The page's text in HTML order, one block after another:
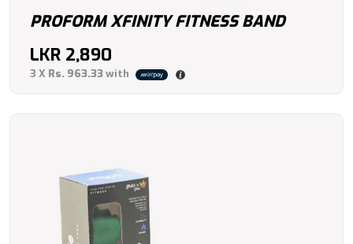
PROFORM XFINITY FITNESS BAND
LKR 2,890
3 X Rs. 963.33with